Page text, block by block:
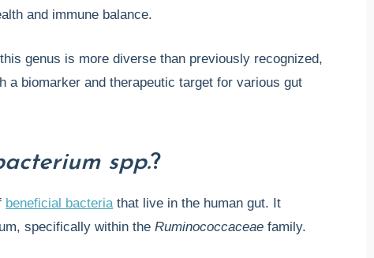
and immune balance.
genus is more diverse than previously recognized,
a biomarker and therapeutic target for various gut
spp.?
beneficial bacteriathat live in the human gut. It
specifically within theRuminococcaceae family.